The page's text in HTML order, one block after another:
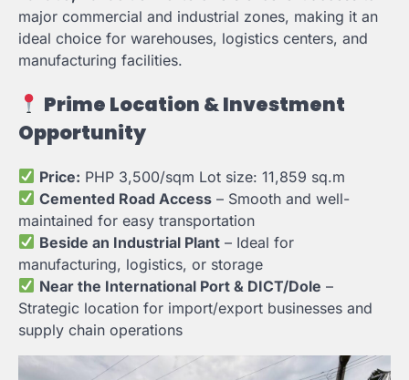
major commercial and industrial zones, making it an
ideal choice for warehouses, logistics centers, and
manufacturing facilities.
Prime Location & Investment
Opportunity
Price: PHP 3,500/sqm Lot size: 11,859 sq.m
Cemented Road Access – Smooth and well-
maintained for easy transportation
Beside an Industrial Plant – Ideal for
manufacturing, logistics, or storage
Near the International Port & DICT/Dole –
Strategic location for import/export businesses and
supply chain operations